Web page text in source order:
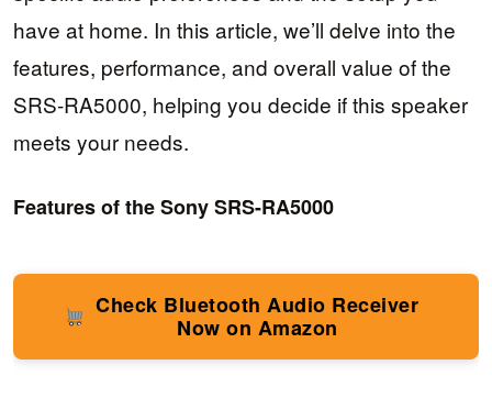
have at home. In this article, we’ll delve into the
features, performance, and overall value of the
SRS-RA5000, helping you decide if this speaker
meets your needs.
Features of the Sony SRS-RA5000
Check Bluetooth Audio Receiver
Now on Amazon